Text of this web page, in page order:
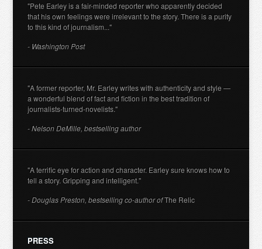
"Pete Earley is a fair-minded reporter who apparently decided
that his own feelings were irrelevant to the story. There is a purity
to this kind of journalism..."
- Washington Post
"A former reporter, Mr. Earley writes with authenticity and style —
a wonderful blend of fact and fiction in the best tradition of
journalists-turned-novelists."
- Nelson DeMille, bestselling author
"A terrific eye for action and character. Earley sure knows how to
tell a story. Gripping and intelligent."
- Douglas Preston, bestselling co-author ofThe Relic
PRESS